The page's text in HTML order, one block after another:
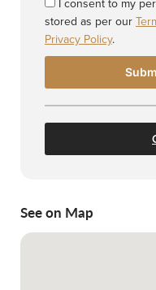
stored as per our
Privacy Policy.
See on Map